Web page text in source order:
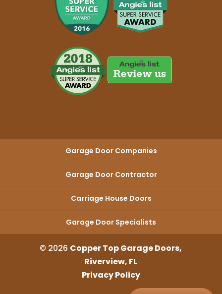
Garage Door Companies
Garage Door Contractor
Carriage House Doors
Garage Door Specialists
© 2026 Copper Top Garage Doors,
Riverview, FL
Privacy Policy